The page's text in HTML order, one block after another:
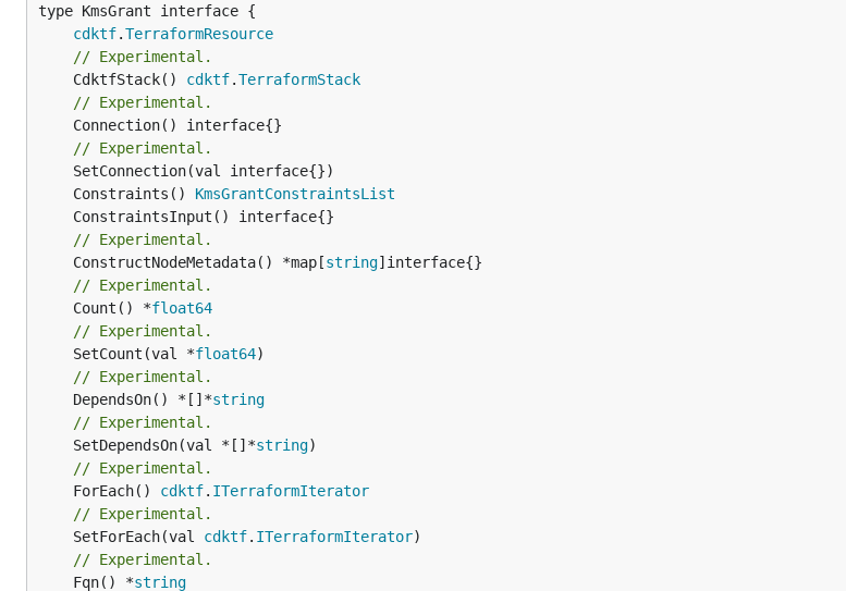
type KmsGrant interface {
cdktf.TerraformResource
// Experimental.
	CdktfStack()
cdktf.TerraformStack
// Experimental.
// Experimental.
	Constraints()
KmsGrantConstraintsList
// Experimental.
	ConstructNodeMetadata() *map[
string
// Experimental.
	Count() *
float64
// Experimental.
	SetCount(val *
float64
// Experimental.
	DependsOn() *[]*
string
// Experimental.
	SetDependsOn(val *[]*
string
// Experimental.
	ForEach()
cdktf. ITerraformIterator
// Experimental.
	SetForEach(val
cdktf. ITerraformIterator
// Experimental.
	Fqn() *
string